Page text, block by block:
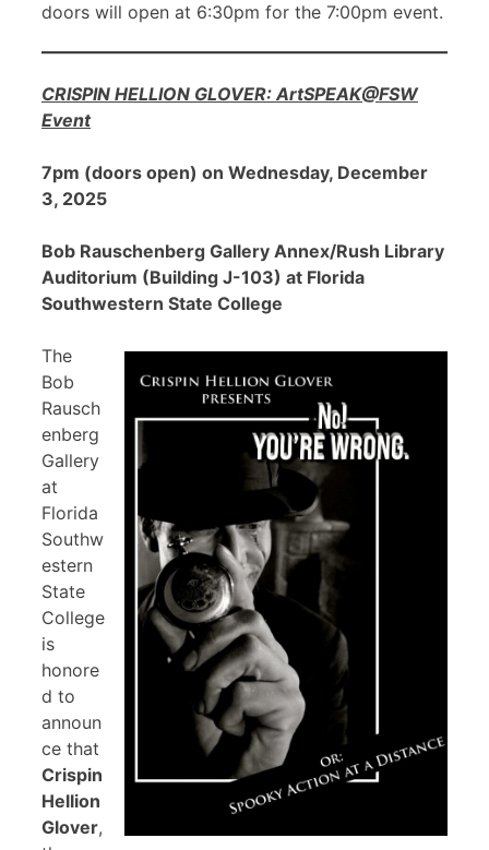
doors will open at 6:30pm for the 7:00pm event.
CRISPIN HELLION GLOVER: ArtSPEAK@FSW
Event
7pm (doors open) on Wednesday, December
3, 2025
Bob Rauschenberg Gallery Annex/Rush Library
Auditorium (Building J-103) at Florida
Southwestern State College
The
Bob
Rausch
enberg
Gallery
at
Florida
Southw
estern
State
College
is
honore
d to
announ
ce that
Crispin
Hellion
Glover,